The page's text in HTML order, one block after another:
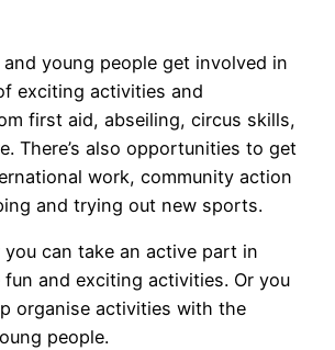
young people get involved in
exciting activities and
first aid, abseiling, circus skills,
There’s also opportunities to get
work, community action
and trying out new sports.
you can take an active part in
and exciting activities. Or you
organise activities with the
people.